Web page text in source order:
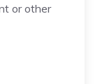
or other